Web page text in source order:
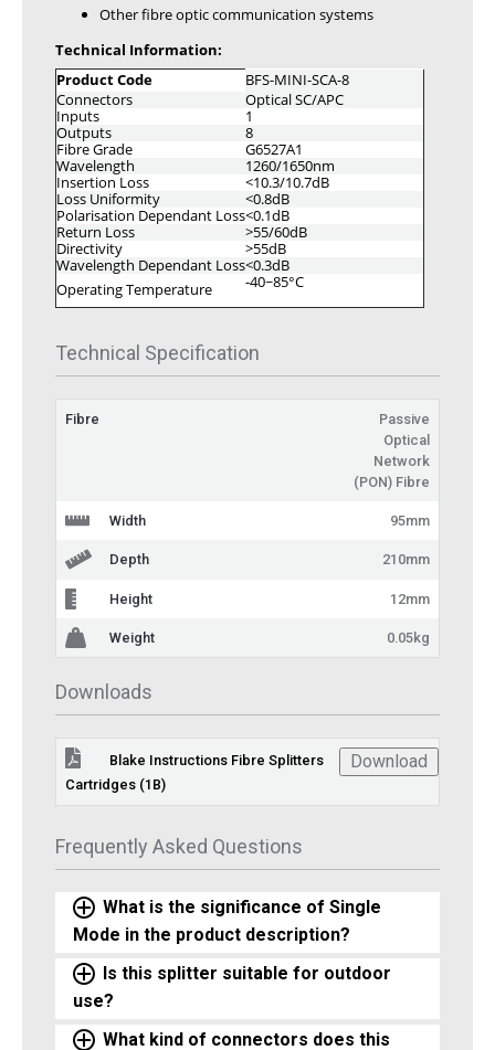
Other fibre optic communication systems
Technical Information:
Product Code
BFS-MINI-SCA-8
Connectors
Optical SC/APC
Inputs
1
Outputs
8
Fibre Grade
G6527A1
Wavelength
1260/1650nm
Insertion Loss
<10.3/10.7dB
Loss Uniformity
<0.8dB
Polarisation Dependant Loss<0.1dB
Return Loss
>55/60dB
Directivity
>55dB
Wavelength Dependant Loss<0.3dB
Operating Temperature
-40~85°C
Technical Specification
Fibre
Passive
Optical
Network
(PON) Fibre
Width 95mm
Depth 210mm
Height 12mm
Weight 0.05kg
Downloads
Blake Instructions Fibre Splitters
Cartridges (1B)
Download
Frequently Asked Questions
What is the significance of Single
Mode in the product description?
Is this splitter suitable for outdoor
use?
What kind of connectors does this